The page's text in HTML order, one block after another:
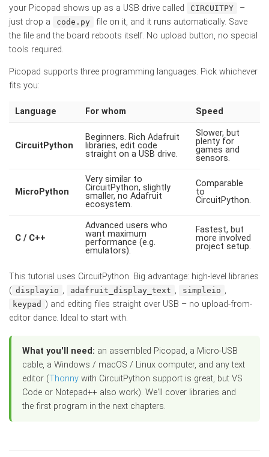
your Picopad shows up as a USB drive called
CIRCUITPY
–
just drop a
code.py
file on it, and it runs automatically. Save
the file and the board reboots itself. No upload button, no special
tools required.
Picopad supports three programming languages. Pick whichever
fits you:
Language For whom Speed
CircuitPython
Beginners. Rich Adafruit
libraries, edit code
straight on a USB drive.
Slower, but
plenty for
games and
sensors.
MicroPython
Very similar to
CircuitPython, slightly
smaller, no Adafruit
ecosystem.
Comparable
to
CircuitPython.
C / C++
Advanced users who
want maximum
performance (e.g.
emulators).
Fastest, but
more involved
project setup.
This tutorial uses CircuitPython. Big advantage: high-level libraries
( displayio , adafruit_display_text , simpleio ,
keypad ) and editing files straight over USB – no upload-from-
editor dance. Ideal to start with.
What you'll need: an assembled Picopad, a Micro-USB
cable, a Windows / macOS / Linux computer, and any text
editor (Thonny with CircuitPython support is great, but VS
Code or Notepad++ also work). We'll cover libraries and
the first program in the next chapters.